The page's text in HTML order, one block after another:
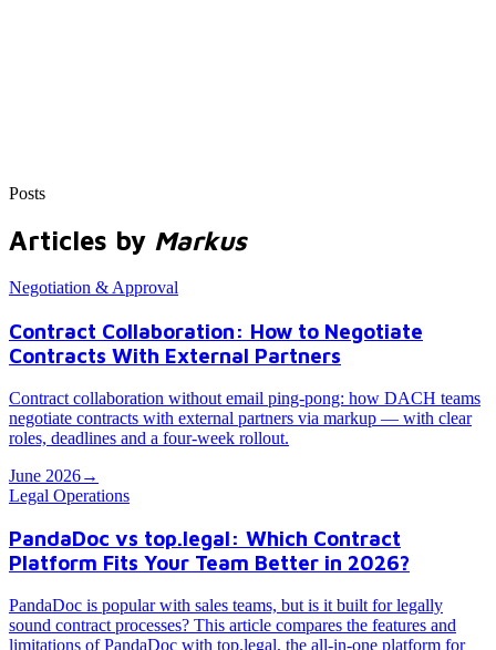
Posts
Articles by Markus
Negotiation & Approval
Contract Collaboration: How to Negotiate
Contracts With External Partners
Contract collaboration without email ping-pong: how DACH teams
negotiate contracts with external partners via markup — with clear
roles, deadlines and a four-week rollout.
June 2026→
Legal Operations
PandaDoc vs top.legal: Which Contract
Platform Fits Your Team Better in 2026?
PandaDoc is popular with sales teams, but is it built for legally
sound contract processes? This article compares the features and
limitations of PandaDoc with top.legal, the all-in-one platform for